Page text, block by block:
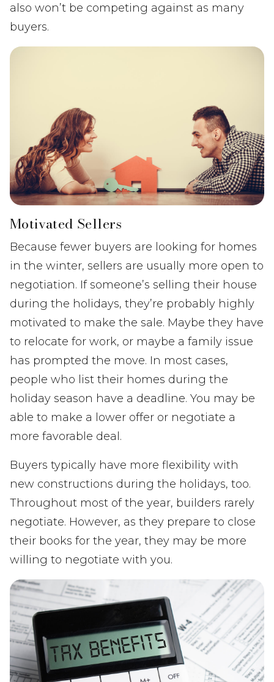
also won’t be competing against as many
buyers.
Motivated Sellers
Because fewer buyers are looking for homes
in the winter, sellers are usually more open to
negotiation. If someone’s selling their house
during the holidays, they’re probably highly
motivated to make the sale. Maybe they have
to relocate for work, or maybe a family issue
has prompted the move. In most cases,
people who list their homes during the
holiday season have a deadline. You may be
able to make a lower offer or negotiate a
more favorable deal.
Buyers typically have more flexibility with
new constructions during the holidays, too.
Throughout most of the year, builders rarely
negotiate. However, as they prepare to close
their books for the year, they may be more
willing to negotiate with you.